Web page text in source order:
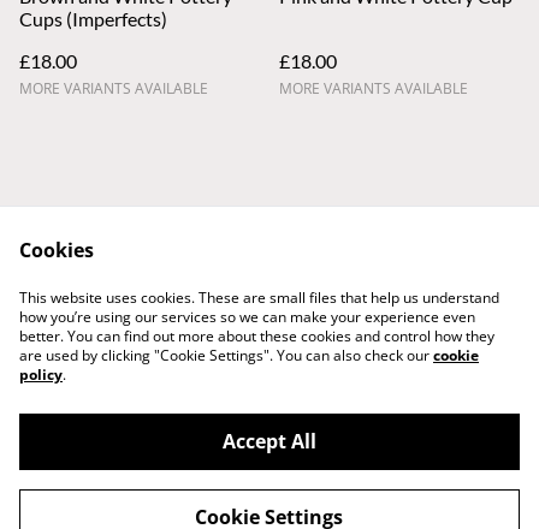
Cups (Imperfects)
£18.00
MORE VARIANTS AVAILABLE
£18.00
MORE VARIANTS AVAILABLE
Privacy Policy
Cookie Policy
©2026Dawson Pottery
Cookies
This website uses cookies. These are small files that help us understand
how you’re using our services so we can make your experience even
better. You can find out more about these cookies and control how they
are used by clicking "Cookie Settings". You can also check ourcookie
policy.
Accept All
Cookie Settings